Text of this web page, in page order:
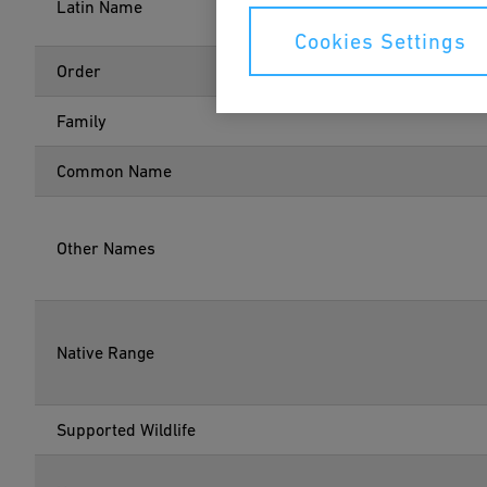
Latin Name
Order
Family
Common Name
Other Names
Native Range
Supported Wildlife
Cookies Settings